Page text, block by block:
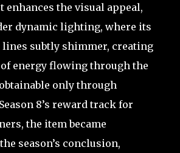
enhances the visual appeal,
dynamic lighting, where its
lines subtly shimmer, creating
energy flowing through the
only through
8’s reward track for
the item became
season’s conclusion,